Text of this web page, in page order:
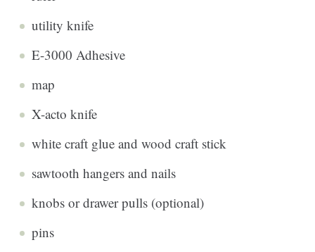
utility knife
E-3000 Adhesive
map
X-acto knife
white craft glue and wood craft stick
sawtooth hangers and nails
knobs or drawer pulls (optional)
pins